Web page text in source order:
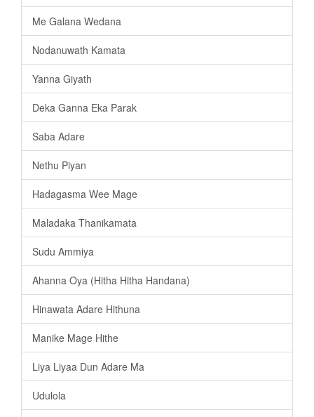
Me Galana Wedana
Nodanuwath Kamata
Yanna Giyath
Deka Ganna Eka Parak
Saba Adare
Nethu Piyan
Hadagasma Wee Mage
Maladaka Thanikamata
Sudu Ammiya
Ahanna Oya (Hitha Hitha Handana)
Hinawata Adare Hithuna
Manike Mage Hithe
Liya Liyaa Dun Adare Ma
Udulola